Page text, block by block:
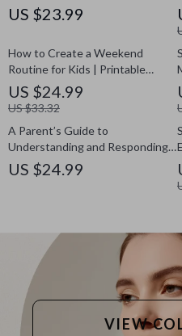
VIEW
Guide on How to Create
Mealtime Routines for a Peaceful
US $23.99
How to Create a Weekend
Routine for Kids | Printable
eBook Guide for Parents | Family
Routine Planner for Stress-Free
Weekends
US $24.99
US $33.32
A Parent’s Guide to
Understanding and Responding
to Defiance | Ebook for Parents
on How to Deal with Teenage
US $24.99